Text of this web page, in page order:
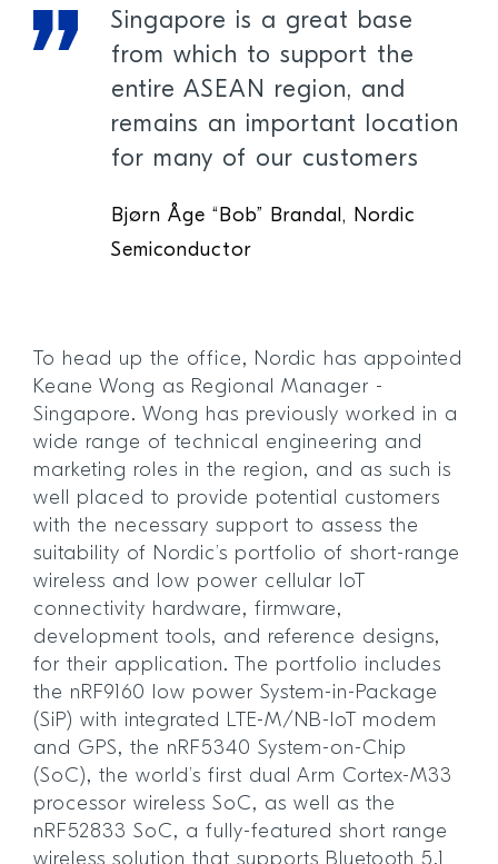
Singapore is a great base
from which to support the
entire ASEAN region, and
remains an important location
for many of our customers
Bjørn Åge “Bob” Brandal, Nordic
Semiconductor
To head up the office, Nordic has appointed
Keane Wong as Regional Manager -
Singapore. Wong has previously worked in a
wide range of technical engineering and
marketing roles in the region, and as such is
well placed to provide potential customers
with the necessary support to assess the
suitability of Nordic’s portfolio of short-range
wireless and low power cellular IoT
connectivity hardware, firmware,
development tools, and reference designs,
for their application. The portfolio includes
the nRF9160 low power System-in-Package
(SiP) with integrated LTE-M/NB-IoT modem
and GPS, the nRF5340 System-on-Chip
(SoC), the world’s first dual Arm Cortex-M33
processor wireless SoC, as well as the
nRF52833 SoC, a fully-featured short range